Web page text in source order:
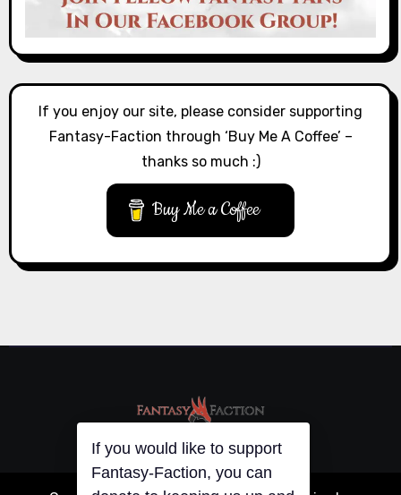
If you enjoy our site, please consider supporting
Fantasy-Faction through ‘Buy Me A Coffee’ –
thanks so much :)
Buy Me a Coffee
If you would like to support
Fantasy-Faction, you can